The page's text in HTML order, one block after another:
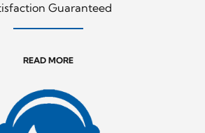
Guaranteed
READ MORE